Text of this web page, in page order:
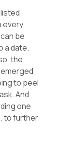
every
be
a date.
the
to peel
And
one
to further